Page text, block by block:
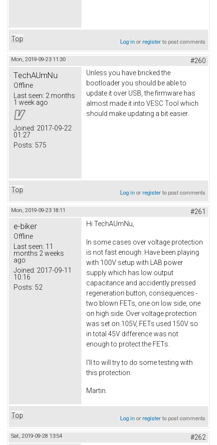
Top Log inorregisterto post comments
Mon, 2019-09-23 11:30 #260
TechAUmNu
Offline
Last seen: 2 months
1 week ago
Joined: 2017-09-22
01:27
Posts: 575
Unless you have bricked the
bootloader you should be able to
update it over USB, the firmware has
almost made it into VESC Tool which
should make updating a bit easier.
Top Log inorregisterto post comments
Mon, 2019-09-23 18:11 #261
e-biker
Offline
Last seen: 11
months 2 weeks
ago
Joined: 2017-09-11
10:16
Posts: 52
Hi TechAUmNu,
In some cases over voltage protection
is not fast enough. Have been playing
with 100V setup with LAB power
supply which has low output
capacitance and accidently pressed
regeneration button, consequences -
two blown FETs, one on low side, one
on high side. Over voltage protection
was set on 105V, FETs used 150V so
in total 45V difference was not
enough to protect the FETs.
I'll to will try to do some testing with
this protection.
Martin.
Top Log inorregisterto post comments
Sat, 2019-09-28 13:54 #262